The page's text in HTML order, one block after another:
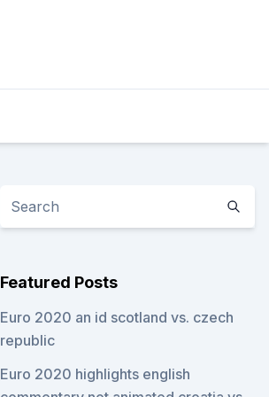
Featured Posts
Euro 2020 an id scotland vs. czech
republic
Euro 2020 highlights english